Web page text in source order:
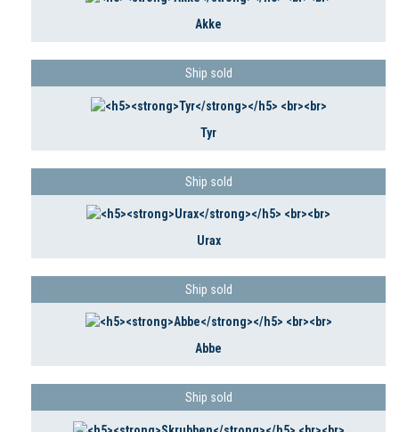
Akke
Ship sold
Tyr
Ship sold
Urax
Ship sold
Abbe
Ship sold